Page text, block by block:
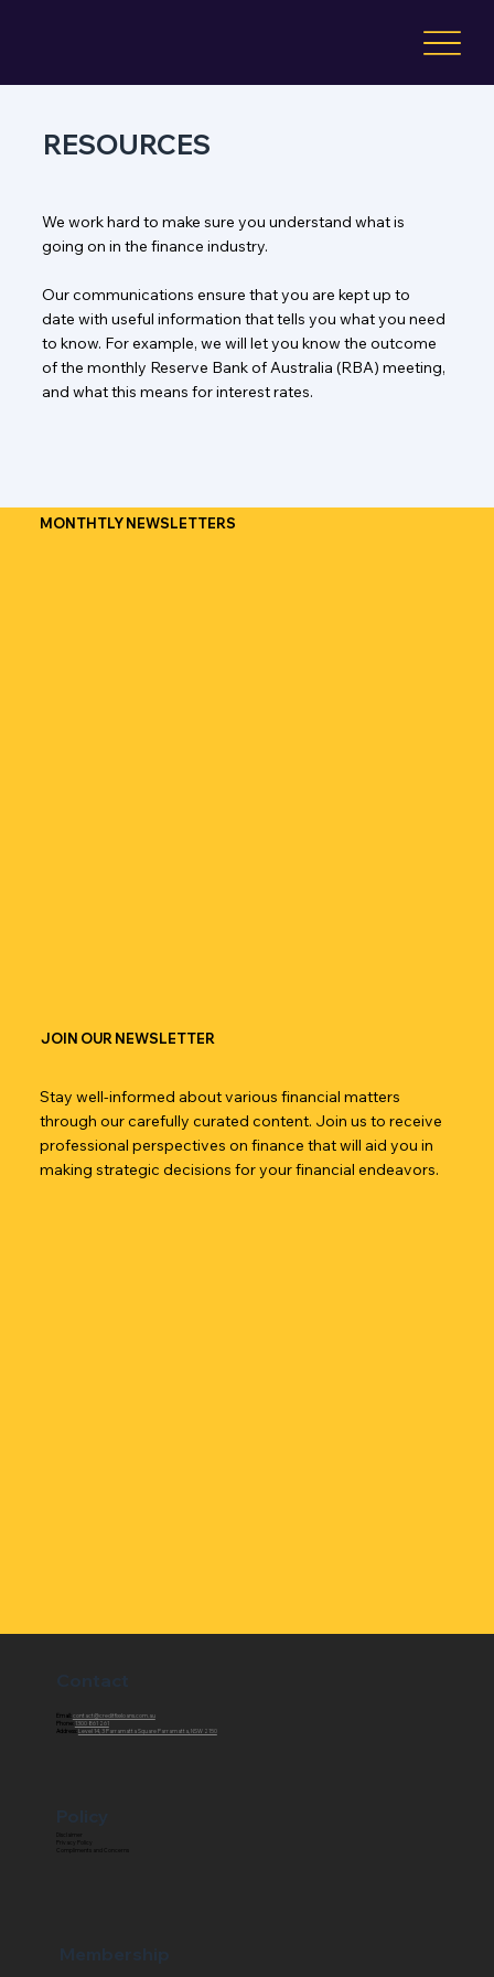
MONTHTLY NEWSLETTERS
JOIN OUR NEWSLETTER
Stay well-informed about various financial matters
through our carefully curated content. Join us to receive
professional perspectives on finance that will aid you in
making strategic decisions for your financial endeavors.
RESOURCES
We work hard to make sure you understand what is
going on in the finance industry.
Our communications ensure that you are kept up to
date with useful information that tells you what you need
to know. For example, we will let you know the outcome
of the monthly Reserve Bank of Australia (RBA) meeting,
and what this means for interest rates.
Contact
Email:
contact@creditfixxloans.com.au
Phone:
1300 861 261
Address:
Level 14, 3 Parramatta Square Parramatta, NSW 2150
Membership